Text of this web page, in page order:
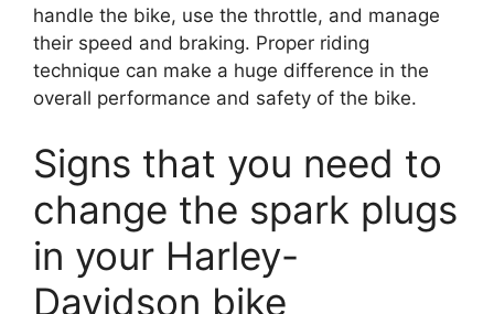
handle the bike, use the throttle, and manage
their speed and braking. Proper riding
technique can make a huge difference in the
overall performance and safety of the bike.
Signs that you need to
change the spark plugs
in your Harley-
Davidson bike